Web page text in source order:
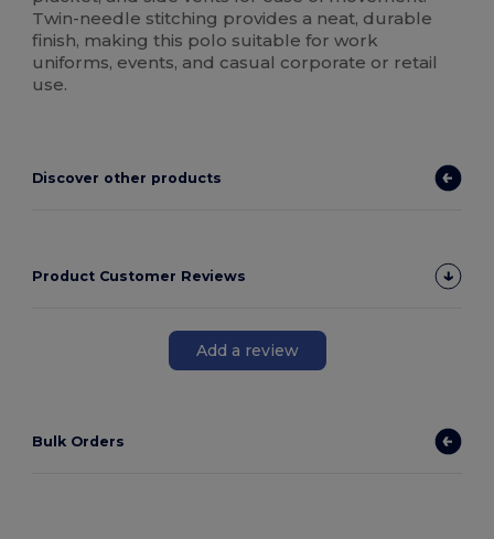
Twin-needle stitching provides a neat, durable
finish, making this polo suitable for work
uniforms, events, and casual corporate or retail
use.
Discover other products
Product Customer Reviews
Add a review
Bulk Orders